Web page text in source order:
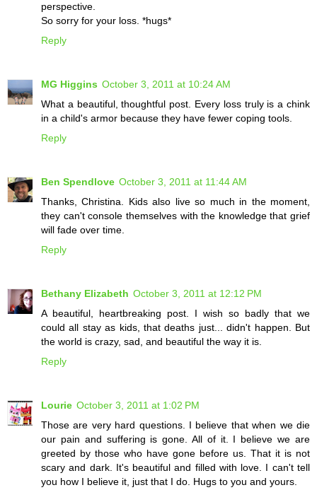
perspective.
So sorry for your loss. *hugs*
Reply
MG Higgins October 3, 2011 at 10:24 AM
What a beautiful, thoughtful post. Every loss truly is a chink
in a child's armor because they have fewer coping tools.
Reply
Ben Spendlove October 3, 2011 at 11:44 AM
Thanks, Christina. Kids also live so much in the moment,
they can't console themselves with the knowledge that grief
will fade over time.
Reply
Bethany Elizabeth October 3, 2011 at 12:12 PM
A beautiful, heartbreaking post. I wish so badly that we
could all stay as kids, that deaths just... didn't happen. But
the world is crazy, sad, and beautiful the way it is.
Reply
Lourie October 3, 2011 at 1:02 PM
Those are very hard questions. I believe that when we die
our pain and suffering is gone. All of it. I believe we are
greeted by those who have gone before us. That it is not
scary and dark. It's beautiful and filled with love. I can't tell
you how I believe it, just that I do. Hugs to you and yours.